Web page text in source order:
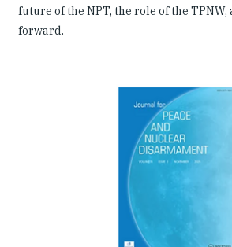
future of the NPT, the role of the TPNW,
forward.